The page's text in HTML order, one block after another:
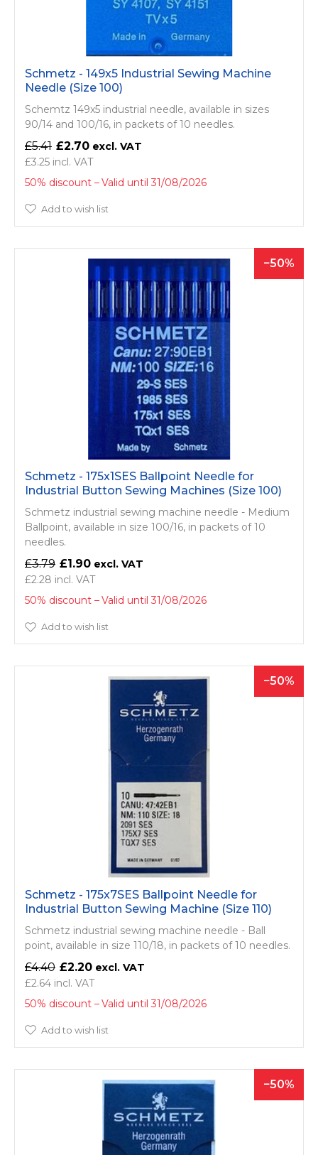
Schmetz - 149x5 Industrial Sewing Machine
Needle (Size 100)
Schemtz 149x5 industrial needle, available in sizes
90/14 and 100/16, in packets of 10 needles.
£5.41 £2.70
£3.25
50% discount
Valid until 31/08/2026
Add to wish list
50
Schmetz - 175x1SES Ballpoint Needle for
Industrial Button Sewing Machines (Size 100)
Schmetz industrial sewing machine needle - Medium
Ballpoint, available in size 100/16, in packets of 10
needles.
£3.79 £1.90
£2.28
50% discount
Valid until 31/08/2026
Add to wish list
50
Schmetz - 175x7SES Ballpoint Needle for
Industrial Button Sewing Machine (Size 110)
Schmetz industrial sewing machine needle - Ball
point, available in size 110/18, in packets of 10 needles.
£4.40 £2.20
£2.64
50% discount
Valid until 31/08/2026
Add to wish list
50